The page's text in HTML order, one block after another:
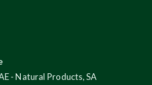
- Natural Products, SA